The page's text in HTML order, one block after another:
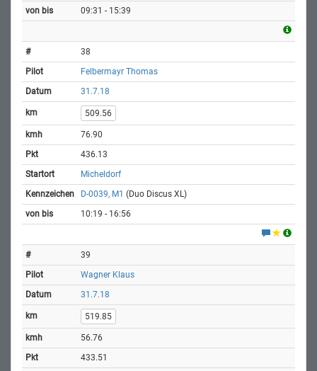
09:31 - 15:39
38
Felbermayr Thomas
31.7.18
509.56
76.90
436.13
Micheldorf
D-0039, M1 (Duo Discus XL)
10:19 - 16:56
39
Wagner Klaus
31.7.18
519.85
56.76
433.51